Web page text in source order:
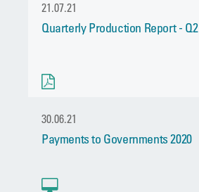
21.07.21
Quarterly Production Report - Q2
30.06.21
Payments to Governments 2020